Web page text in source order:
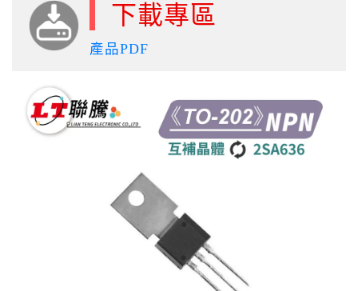
下載專區
產品PDF